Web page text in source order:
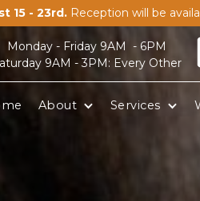
15 - 23rd. Reception will be
Monday - Friday 9AM - 6PM
9AM - 3PM: Every Other
About Services